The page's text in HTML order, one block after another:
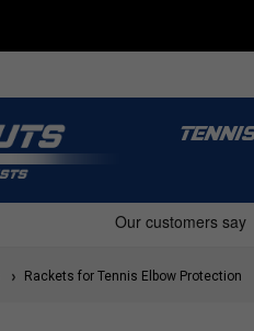
TENNIS
Rackets for Tennis Elbow Protection